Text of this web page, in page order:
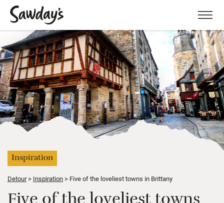
Menu
Inspiration
Detour Inspiration Five of the loveliest towns in Brittany